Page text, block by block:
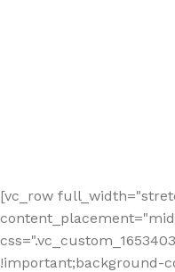
[vc_row
!important;background-